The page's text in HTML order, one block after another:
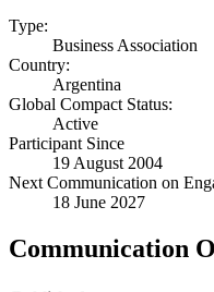
Type:
Business Association
Country:
Argentina
Global Compact Status:
Active
Participant Since
19 August 2004
Next Communication on
18 June 2027
Communication